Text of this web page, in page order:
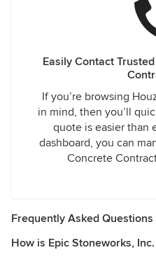
Easily Contact
If you’re browsing
in mind, then you’ll
quote is easier than
dashboard, you can
Concrete
Frequently Asked Questions
How is Epic Stoneworks,